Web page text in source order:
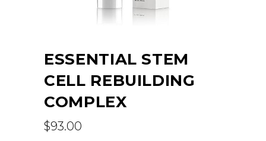
ESSENTIAL STEM
CELL REBUILDING
COMPLEX
$93.00